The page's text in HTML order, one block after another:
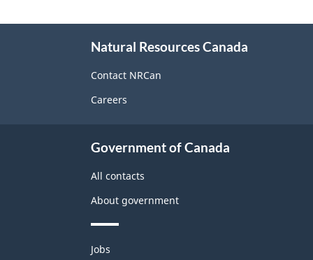
Natural Resources Canada
Contact NRCan
Careers
Government of Canada
All contacts
About government
Themes
Jobs